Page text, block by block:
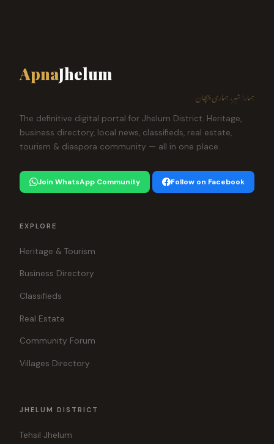
ApnaJhelum
ہمارا شہر، ہماری پہچان
The definitive digital portal for Jhelum District. Heritage,
business directory, local news, classifieds, real estate,
tourism & diaspora community — all in one place.
Join WhatsApp Community Follow on Facebook
EXPLORE
Heritage & Tourism
Business Directory
Classifieds
Real Estate
Community Forum
Villages Directory
JHELUM DISTRICT
Tehsil Jhelum